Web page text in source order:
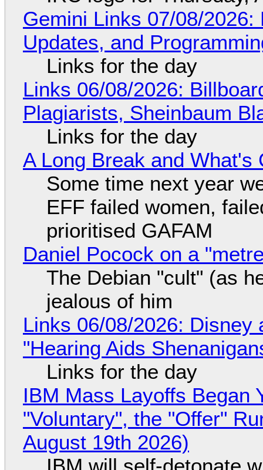
Gemini Links 07/08/
Updates, and
Links for the day
Links 06/08/2026:
Plagiarists, Sheinbaum
Links for the day
A Long Break and What's
Some time next year
EFF failed women,
prioritised GAFAM
Daniel Pocock on a
The Debian "cult" (as
jealous of him
Links 06/08/2026: Disney
"Hearing Aids
Links for the day
IBM Mass Layoffs Began
"Voluntary", the "Offer"
August 19th 2026)